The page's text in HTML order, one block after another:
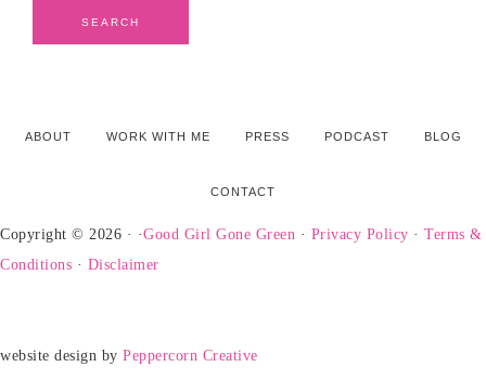
ABOUT WORK WITH ME PRESS PODCAST BLOG
CONTACT
Copyright © 2026 · ·Good Girl Gone Green · Privacy Policy · Terms &
Conditions · Disclaimer
website design by Peppercorn Creative